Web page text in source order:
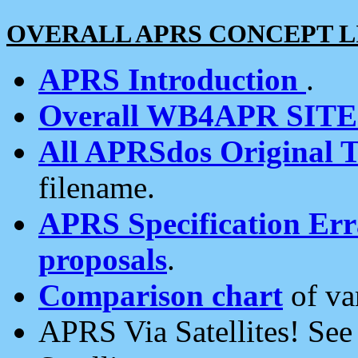
OVERALL APRS CONCEPT
APRS Introduction .
Overall WB4APR
All APRSdos Original
filename.
APRS Specification
proposals.
Comparison chart of
APRS Via Satellites!